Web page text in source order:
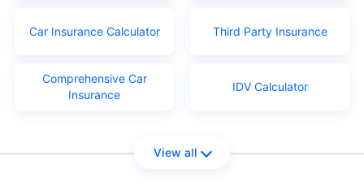
Car Insurance Calculator Third Party Insurance
Comprehensive Car
Insurance
IDV Calculator
View all